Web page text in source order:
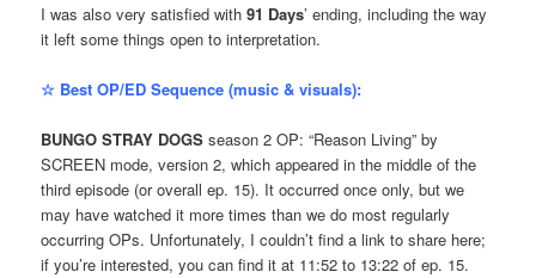
I was also very satisfied with91 Days’ ending, including the way
it left some things open to interpretation.
☆ Best OP/ED Sequence (music & visuals):
BUNGO STRAY DOGS season 2 OP: “Reason Living” by
SCREEN mode, version 2, which appeared in the middle of the
third episode (or overall ep. 15). It occurred once only, but we
may have watched it more times than we do most regularly
occurring OPs. Unfortunately, I couldn’t find a link to share here;
if you’re interested, you can find it at 11:52 to 13:22 of ep. 15.